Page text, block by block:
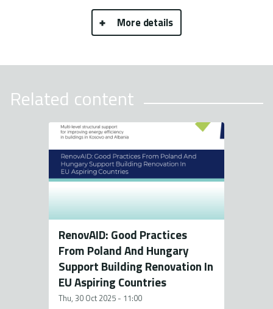
More details
Related content
RenovAID: Good Practices
From Poland And Hungary
Support Building Renovation In
EU Aspiring Countries
Thu, 30 Oct 2025 - 11:00